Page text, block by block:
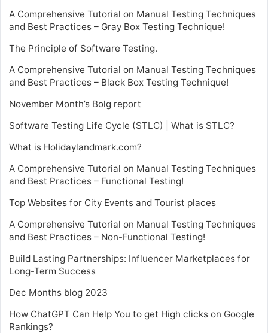
A Comprehensive Tutorial on Manual Testing Techniques
and Best Practices – Gray Box Testing Technique!
The Principle of Software Testing.
A Comprehensive Tutorial on Manual Testing Techniques
and Best Practices – Black Box Testing Technique!
November Month’s Bolg report
Software Testing Life Cycle (STLC) | What is STLC?
What is Holidaylandmark.com?
A Comprehensive Tutorial on Manual Testing Techniques
and Best Practices – Functional Testing!
Top Websites for City Events and Tourist places
A Comprehensive Tutorial on Manual Testing Techniques
and Best Practices – Non-Functional Testing!
Build Lasting Partnerships: Influencer Marketplaces for
Long-Term Success
Dec Months blog 2023
How ChatGPT Can Help You to get High clicks on Google
Rankings?